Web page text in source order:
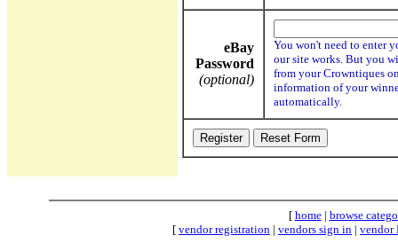
eBay
Password
(optional)
You won't need to enter
our site works. But you
from your Crowntiques
information of your
automatically.
[ home| browse
[ vendor registration | vendors sign in | vendor